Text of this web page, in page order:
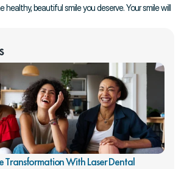
healthy, beautiful smile you deserve. Your smile will
Transformation With Laser Dental